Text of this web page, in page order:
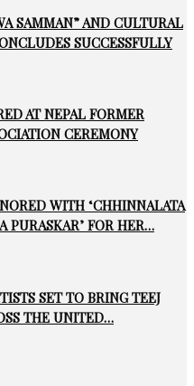
SAMMAN” AND CULTURAL
SUCCESSFULLY
AT NEPAL FORMER
CEREMONY
WITH ‘CHHINNALATA
PURASKAR’ FOR HER…
SET TO BRING TEEJ
THE UNITED…